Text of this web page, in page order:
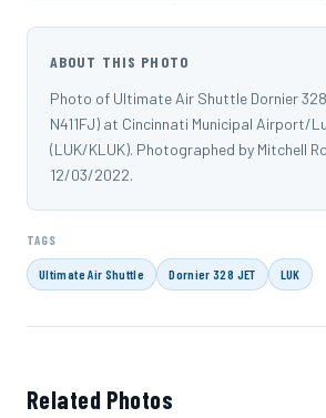
ABOUT THIS PHOTO
Photo of Ultimate Air Shuttle Dornier
N411FJ) at Cincinnati Municipal Airport/
(LUK/KLUK). Photographed by Mitchell
12/03/2022.
TAGS
Ultimate Air Shuttle Dornier 328 JET LUK
Related Photos